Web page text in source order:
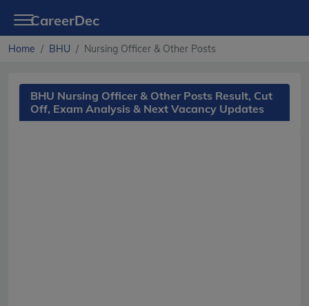
CareerDec
Home BHU Nursing Officer & Other Posts
BHU Nursing Officer & Other Posts Result, Cut
Off, Exam Analysis & Next Vacancy Updates